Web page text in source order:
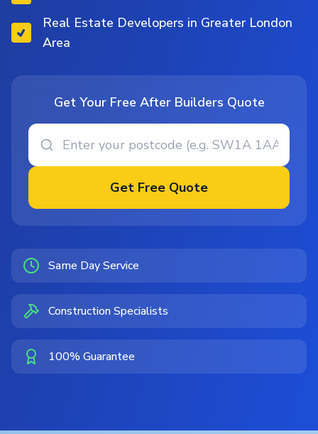
Real Estate Developers in Greater London
Area
Get Your Free After Builders Quote
Get Free Quote
Same Day Service
Construction Specialists
100% Guarantee